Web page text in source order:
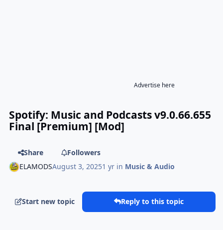
Advertise here
Spotify: Music and Podcasts v9.0.66.655
Final [Premium] [Mod]
Share
Followers
ELAMODSAugust 3, 20251 yr in Music & Audio
Start new topic Reply to this topic